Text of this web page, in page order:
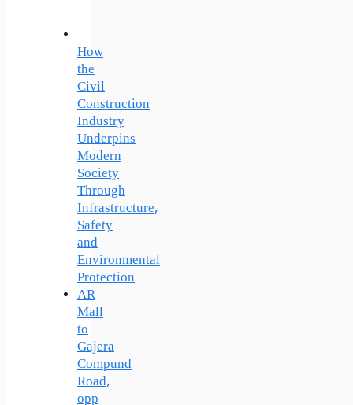
How
the
Civil
Construction
Industry
Underpins
Modern
Society
Through
Infrastructure,
Safety
and
Environmental
Protection
AR
Mall
to
Gajera
Compund
Road,
opp